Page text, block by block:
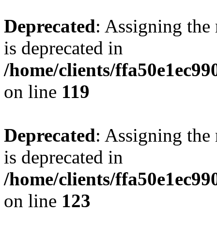
Deprecated: Assigning the
is deprecated in
/home/clients/
on line 119
Deprecated: Assigning the
is deprecated in
/home/clients/
on line 123